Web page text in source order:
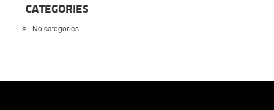
CATEGORIES
No categories